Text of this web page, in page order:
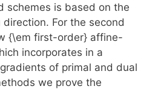
schemes is based on the
For the second
{\em first-order} affine-
incorporates in a
of primal and dual
we prove the